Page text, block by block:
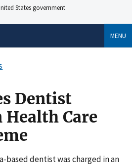
States government
MENU
Dentist
Health Care
based dentist was charged in an